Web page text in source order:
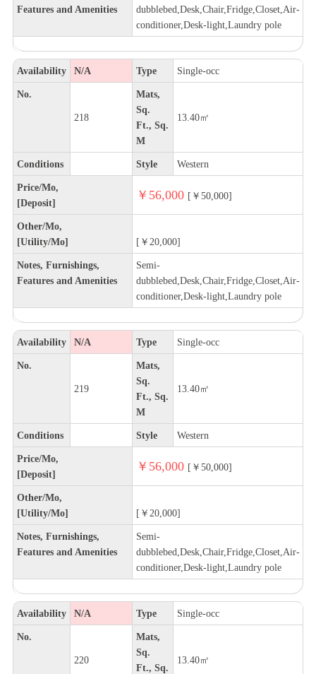
Features and Amenities
dubblebed,Desk,Chair,Fridge,Closet,Air-
conditioner,Desk-light,Laundry pole
Availability N/A Type Single-occ
No.
218
Mats,
Sq.
Ft., Sq.
M
13.40㎡
Conditions Style Western
Price/Mo,
[Deposit]
￥56,000 [￥50,000]
Other/Mo,
[Utility/Mo]
[￥20,000]
Notes, Furnishings,
Features and Amenities
Semi-
dubblebed,Desk,Chair,Fridge,Closet,Air-
conditioner,Desk-light,Laundry pole
Availability N/A Type Single-occ
No.
219
Mats,
Sq.
Ft., Sq.
M
13.40㎡
Conditions Style Western
Price/Mo,
[Deposit]
￥56,000 [￥50,000]
Other/Mo,
[Utility/Mo]
[￥20,000]
Notes, Furnishings,
Features and Amenities
Semi-
dubblebed,Desk,Chair,Fridge,Closet,Air-
conditioner,Desk-light,Laundry pole
Availability N/A Type Single-occ
No.
220
Mats,
Sq.
Ft., Sq.
13.40㎡